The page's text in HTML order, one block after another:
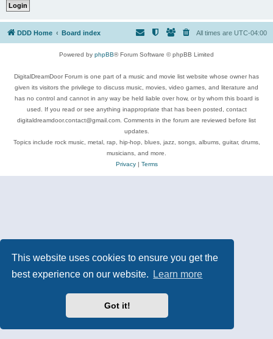
This website uses cookies to ensure you get the
best experience on our website.
Learn more
Got it!
DDD Home Board index All times are UTC-04:00
Powered by phpBB® Forum Software © phpBB Limited
DigitalDreamDoor Forum is one part of a music and movie list website whose owner has
given its visitors the privilege to discuss music, movies, video games, and literature and
has no control and cannot in any way be held liable over how, or by whom this board is
used. If you read or see anything inappropriate that has been posted, contact
digitaldreamdoor.contact@gmail.com. Comments in the forum are reviewed before list
updates.
Topics include rock music, metal, rap, hip-hop, blues, jazz, songs, albums, guitar, drums,
musicians, and more.
Privacy| Terms